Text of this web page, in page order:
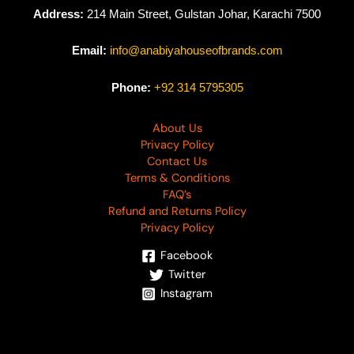
Address: 214 Main Street, Gulstan Johar, Karachi 7500
Email: info@anabiyahouseofbrands.com
Phone: +92 314 5795305
About Us
Privacy Policy
Contact Us
Terms & Conditions
FAQ’s
Refund and Returns Policy
Privacy Policy
Facebook
Twitter
Instagram